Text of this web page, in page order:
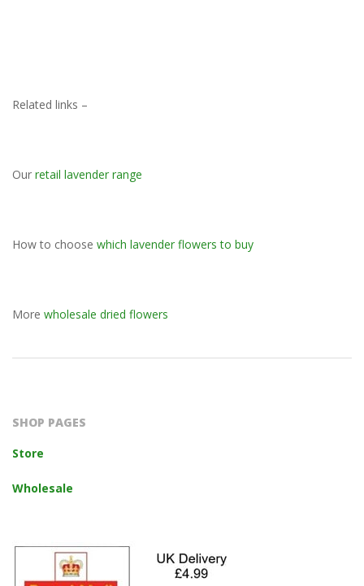
Related links –
Our retail lavender range
How to choose which lavender flowers to buy
More wholesale dried flowers
SHOP PAGES
Store
Wholesale